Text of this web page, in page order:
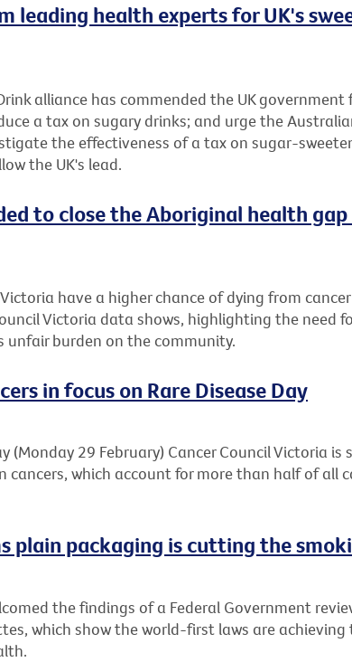
leading health experts for UK's
alliance has commended the UK government
a tax on sugary drinks; and urge the
the effectiveness of a tax on sugar-
the UK's lead.
to close the Aboriginal health gap
have a higher chance of dying from
Victoria data shows, highlighting the need
unfair burden on the community.
in focus on Rare Disease Day
(Monday 29 February) Cancer Council Victoria is
cancers, which account for more than half of all
plain packaging is cutting the
the findings of a Federal Government
which show the world-first laws are achieving